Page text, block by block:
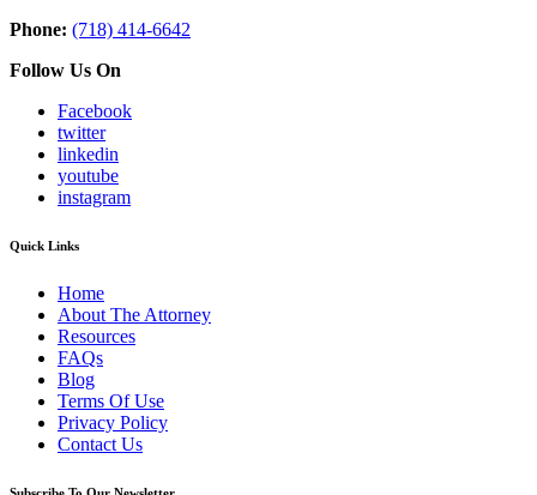
Phone: (718) 414-6642
Follow Us On
Facebook
twitter
linkedin
youtube
instagram
Quick Links
Home
About The Attorney
Resources
FAQs
Blog
Terms Of Use
Privacy Policy
Contact Us